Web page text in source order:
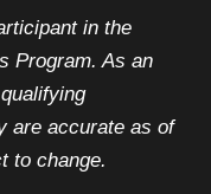
in the
Program. As an
are accurate as of
to change.